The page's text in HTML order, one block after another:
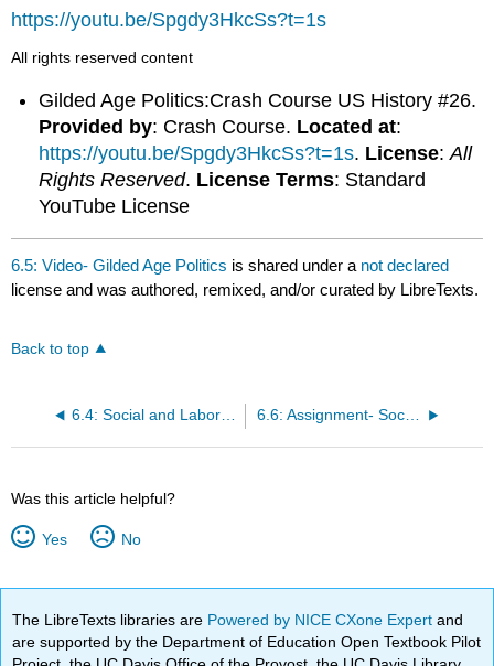
https://youtu.be/Spgdy3HkcSs?t=1s
All rights reserved content
Gilded Age Politics:Crash Course US History #26.
Provided by: Crash Course. Located at:
https://youtu.be/Spgdy3HkcSs?t=1s. License:All
Rights Reserved. License Terms: Standard
YouTube License
6.5: Video- Gilded Age Politics is shared under a not declared
license and was authored, remixed, and/or curated by LibreTexts.
Back to top
6.4: Social and Labor Unrest in the 1890s 6.6: Assignment- Social Darwinism
Was this article helpful?
Yes No
The LibreTexts libraries are Powered by NICE CXone Expertand
are supported by the Department of Education Open Textbook Pilot